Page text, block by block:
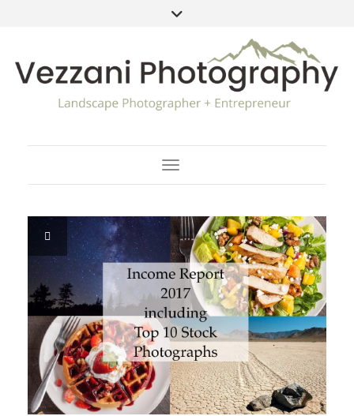
Toggle Navigation